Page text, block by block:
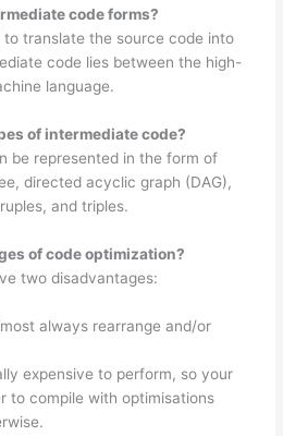
code forms?
translate the source code into
code lies between the high-
language.
of intermediate code?
be represented in the form of
directed acyclic graph (DAG),
and triples.
of code optimization?
two disadvantages:
always rearrange and/or
expensive to perform, so your
to compile with optimisations